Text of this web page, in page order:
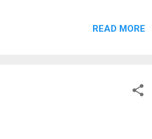
READ MORE